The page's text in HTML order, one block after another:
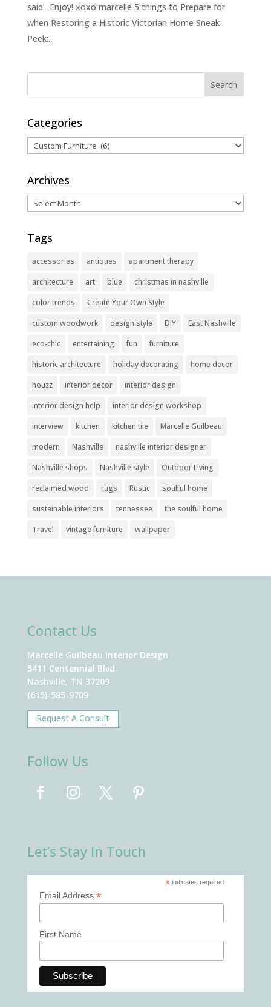
said. Enjoy! xoxo marcelle 5 things to Prepare for
when Restoring a Historic Victorian Home Sneak
Peek:...
Categories
Categories
Archives
Archives
Tags
accessories antiques
apartment therapy
architecture
art blue
christmas in nashville
color trends
Create Your Own Style
custom woodwork
design style DIY
East Nashville
eco-chic
entertaining fun
furniture
historic architecture
holiday decorating
home decor
houzz
interior decor
interior design
interior design help
interior design workshop
interview
kitchen kitchen tile
Marcelle Guilbeau
modern
Nashville
nashville interior designer
Nashville shops
Nashville style
Outdoor Living
reclaimed wood
rugs Rustic
soulful home
sustainable interiors
tennessee
the soulful home
Travel
vintage furniture wallpaper
Contact Us
Marcelle Guilbeau Interior Design
5411 Centennial Blvd.
Nashville, TN 37209
(615)-585-9709
Request A Consult
Follow Us
Let’s Stay In Touch
* indicates required
Email Address *
First Name